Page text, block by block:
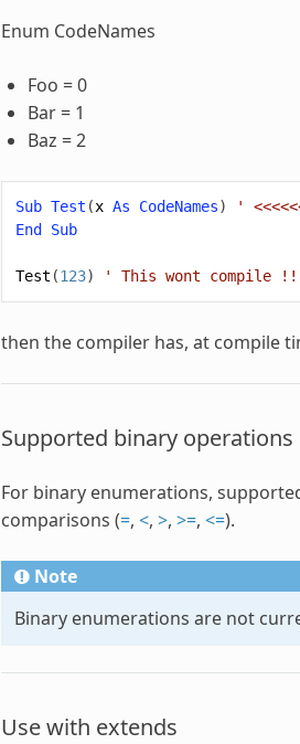
Enum CodeNames
Foo = 0
Bar = 1
Baz = 2
Sub Test (x As CodeNames)
'
End
Sub
Test (123) ' This wont compile
then the compiler has, at compile
Supported binary operations
For binary enumerations,
comparisons (=, <, >, >=, <=).
Note
Binary enumerations are not
Use with extends